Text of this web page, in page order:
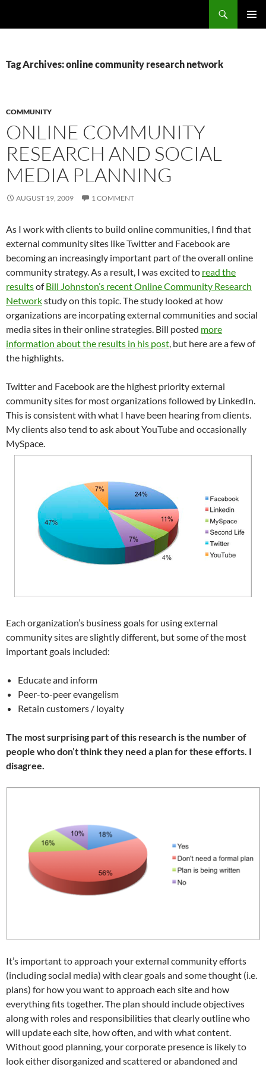
Tag Archives: online community research network
COMMUNITY
ONLINE COMMUNITY
RESEARCH AND SOCIAL
MEDIA PLANNING
AUGUST 19, 2009 1 COMMENT
As I work with clients to build online communities, I find that
external community sites like Twitter and Facebook are
becoming an increasingly important part of the overall online
community strategy. As a result, I was excited to read the
resultsofBill Johnston’s recent Online Community Research
Networkstudy on this topic. The study looked at how
organizations are incorpating external communities and social
media sites in their online strategies. Bill posted more
information about the results in his post, but here are a few of
the highlights.
Twitter and Facebook are the highest priority external
community sites for most organizations followed by LinkedIn.
This is consistent with what I have been hearing from clients.
My clients also tend to ask about YouTube and occasionally
MySpace.
Each organization’s business goals for using external
community sites are slightly different, but some of the most
important goals included:
Educate and inform
Peer-to-peer evangelism
Retain customers / loyalty
The most surprising part of this research is the number of
people who don’t think they need a plan for these efforts. I
disagree.
It’s important to approach your external community efforts
(including social media) with clear goals and some thought (i.e.
plans) for how you want to approach each site and how
everything fits together. The plan should include objectives
along with roles and responsibilities that clearly outline who
will update each site, how often, and with what content.
Without good planning, your corporate presence is likely to
look either disorganized and scattered or abandoned and